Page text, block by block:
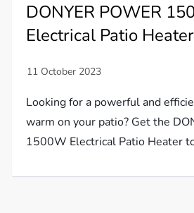
DONYER POWER
Electrical Patio
Looking for a powerful and
warm on your patio? Get the
1500W Electrical Patio Heater